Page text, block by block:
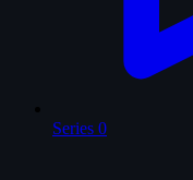
Series 0